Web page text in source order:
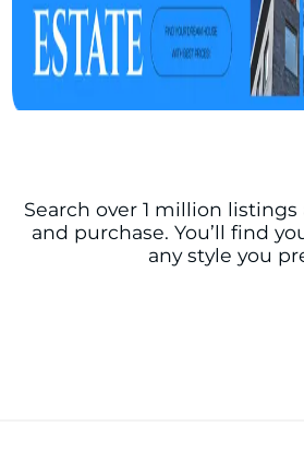
Search over 1 million
and purchase. You’ll find
any style you